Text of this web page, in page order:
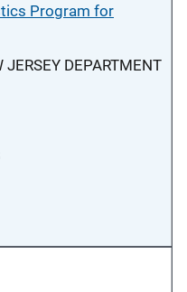
Program for
JERSEY DEPARTMENT